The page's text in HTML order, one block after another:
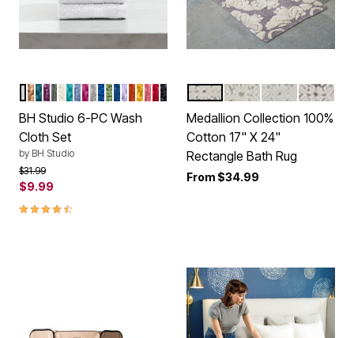
Color Options
WHITE
ALMOND
PEACOCK
GRAPE
CHARCOAL
IVORY
TURQUOISE
WEDGEWOOD BLUE
RASPBERRY
SILVER
COBALT
GREEN
NAVY
LILAC
CAYENNE
GOLD
BEGONIA
CRIMSON
BLACK
BH Studio 6-PC Wash
Cloth Set
by BH Studio
Price reduced from
$31.99to
$9.99
4.6 out of 5 Customer Rating
Color Options
GRAY NATURAL
SAGE NATURAL
BLUE BEIGE
Medallion Collection 100%
Cotton 17" X 24"
Rectangle Bath Rug
From $34.99